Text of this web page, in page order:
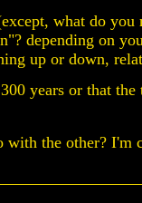
what do you
depending on
up or down,
years or that the
with the other? I'm